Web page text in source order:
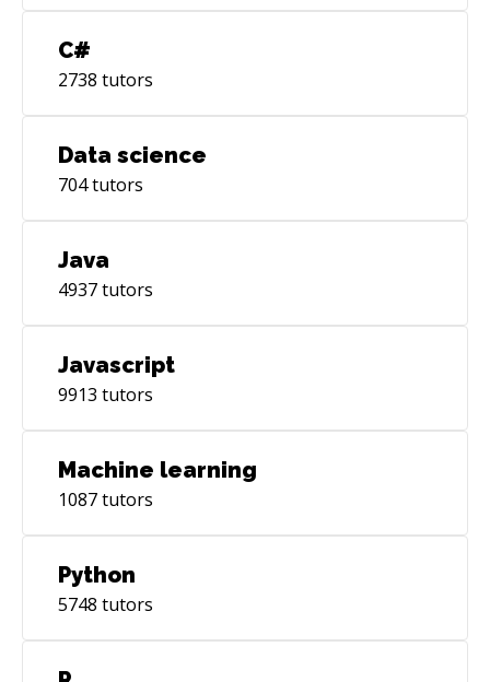
C#
2738 tutors
Data science
704tutors
Java
4937tutors
Javascript
9913 tutors
Machine learning
1087tutors
Python
5748 tutors